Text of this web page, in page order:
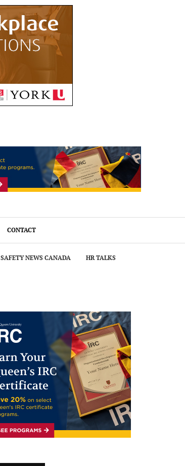
CONTACT
SAFETY NEWS CANADA HR TALKS